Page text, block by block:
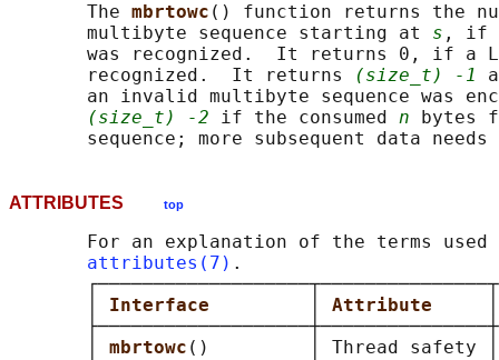
       The
mbrtowc () function returns the
       multibyte sequence starting at
s , if
was recognized.  It returns 0, if a
       recognized.  It returns
(size_t) -1
an invalid multibyte sequence was
(size_t) -2 if the consumed n bytes
ATTRIBUTES top
For an explanation of the terms used
attributes(7) .
Interface Attribute
mbrtowc ()         │ Thread safety │